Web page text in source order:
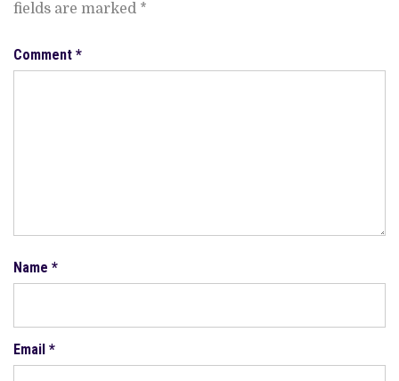
fields are marked *
Comment *
Name *
Email *